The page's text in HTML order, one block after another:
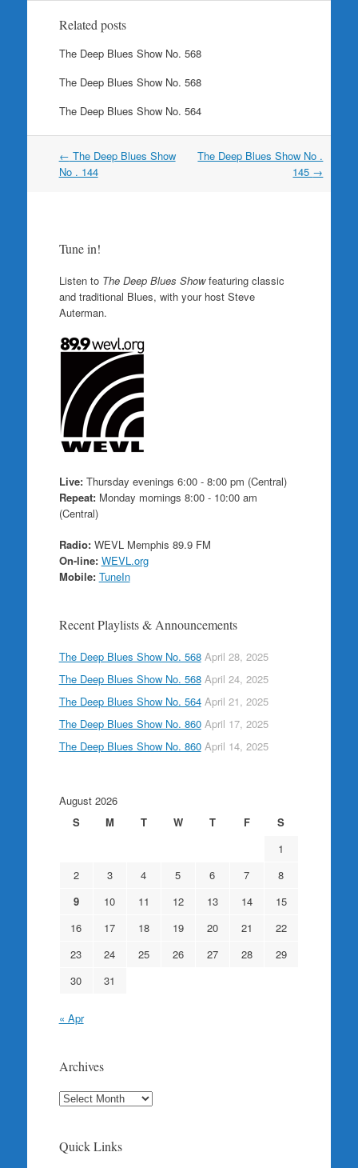
Related posts
The Deep Blues Show No. 568
The Deep Blues Show No. 568
The Deep Blues Show No. 564
Post
navigation
← The Deep Blues Show
No . 144
The Deep Blues Show No .
145 →
Tune in!
Listen to The Deep Blues Showfeaturing classic
and traditional Blues, with your host Steve
Auterman.
Live:Thursday evenings 6:00 - 8:00 pm (Central)
Repeat:Monday mornings 8:00 - 10:00 am
(Central)
Radio:WEVL Memphis 89.9 FM
On-line: WEVL.org
Mobile: TuneIn
Recent Playlists & Announcements
The Deep Blues Show No. 568 April 28, 2025
The Deep Blues Show No. 568 April 24, 2025
The Deep Blues Show No. 564 April 21, 2025
The Deep Blues Show No. 860 April 17, 2025
The Deep Blues Show No. 860 April 14, 2025
August 2026
S
M T W T F
S
1
2
3 4 5 6 7
8
9
10 11 12 13 14
15
16
17 18 19 20 21
22
23
24 25 26 27 28
29
30
31
« Apr
Archives
Archives
Quick Links